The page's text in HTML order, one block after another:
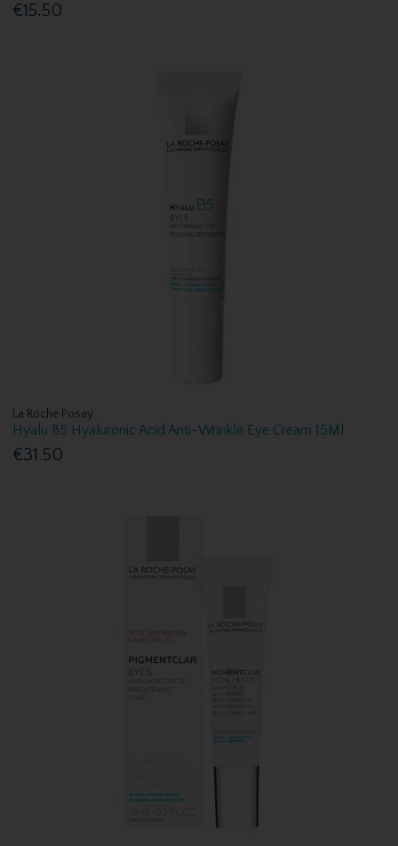
€15.50
La Roche Posay
Hyalu B5 Hyaluronic Acid Anti-Wrinkle Eye Cream 15Ml
€31.50